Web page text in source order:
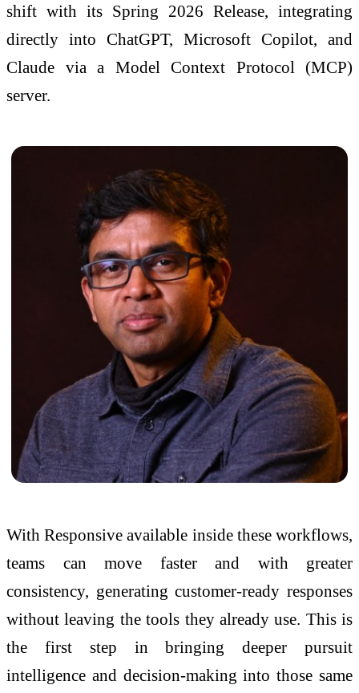
shift with its Spring 2026 Release, integrating
directly into ChatGPT, Microsoft Copilot, and
Claude via a Model Context Protocol (MCP)
server.
With Responsive available inside these workflows,
teams can move faster and with greater
consistency, generating customer-ready responses
without leaving the tools they already use. This is
the first step in bringing deeper pursuit
intelligence and decision-making into those same